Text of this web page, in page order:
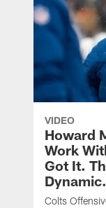
VIDEO
Howard
Work
Got It.
Colts